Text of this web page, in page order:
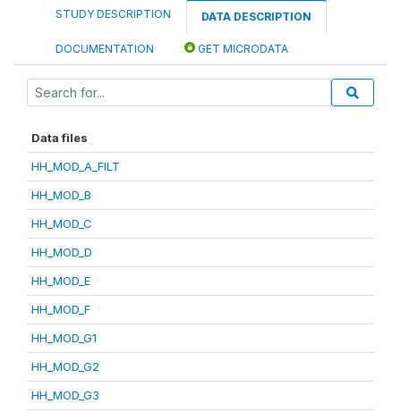
STUDY DESCRIPTION DATA DESCRIPTION
DOCUMENTATION GET MICRODATA
Data files
HH_MOD_A_FILT
HH_MOD_B
HH_MOD_C
HH_MOD_D
HH_MOD_E
HH_MOD_F
HH_MOD_G1
HH_MOD_G2
HH_MOD_G3